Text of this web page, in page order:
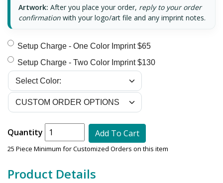
Artwork: After you place your order, reply to your order
confirmation with your logo/art file and any imprint notes.
Setup Charge - One Color Imprint $65
Setup Charge - Two Color Imprint $130
Quantity Add To Cart
25 Piece Minimum for Customized Orders on this item
Product Details